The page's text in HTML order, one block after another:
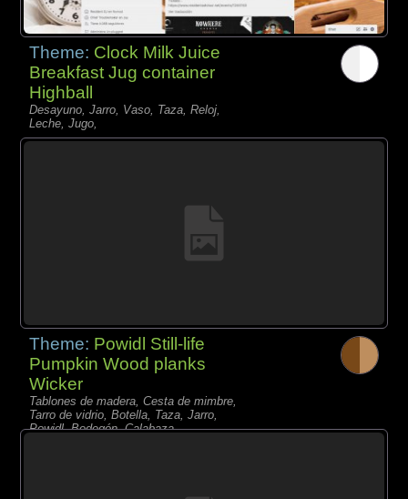
Theme: Clock Milk Juice
Breakfast Jug container
Highball
Desayuno, Jarro, Vaso, Taza, Reloj,
Leche, Jugo,
Theme: Powidl Still-life
Pumpkin Wood planks
Wicker
Tablones de madera, Cesta de mimbre,
Tarro de vidrio, Botella, Taza, Jarro,
Powidl, Bodegón, Calabaza,